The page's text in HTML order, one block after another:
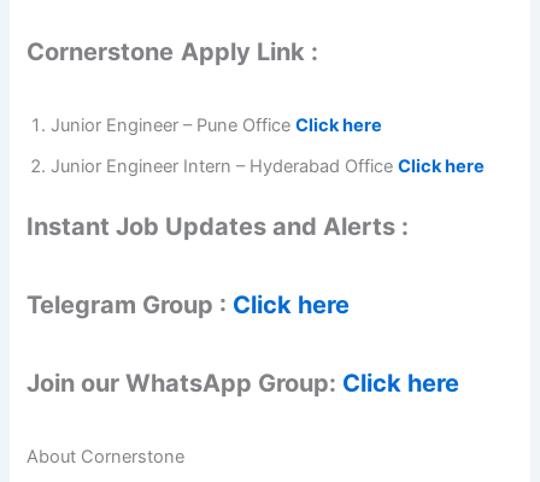
Cornerstone Apply Link :
Junior Engineer – Pune OfficeClick here
Junior Engineer Intern – Hyderabad OfficeClick here
Instant Job Updates and Alerts :
Telegram Group : Click here
Join our WhatsApp Group: Click here
About Cornerstone